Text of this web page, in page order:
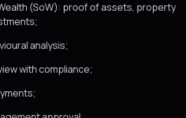
(SoW): proof of assets, property
analysis;
with compliance;